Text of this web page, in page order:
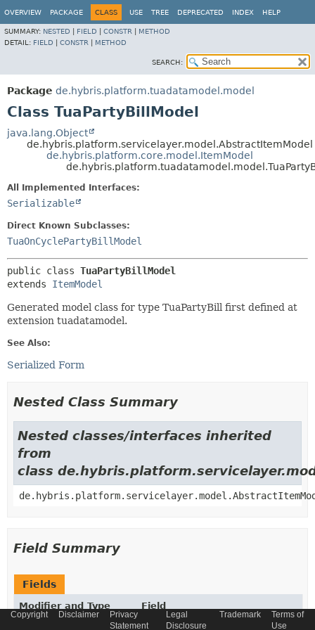
OVERVIEW PACKAGE CLASS USE TREE DEPRECATED INDEX HELP
SUMMARY: NESTED FIELD CONSTR
METHOD
DETAIL: FIELD CONSTR METHOD
SEARCH:
Package de.hybris.platform.tuadatamodel.model
Class TuaPartyBillModel
java.lang.Object
de.hybris.platform.servicelayer.model.AbstractItemModel
de.hybris.platform.core.model.ItemModel
All Implemented Interfaces:
Serializable
Direct Known Subclasses:
TuaOnCyclePartyBillModel
public class TuaPartyBillModel
extends ItemModel
Generated model class for type TuaPartyBill first defined at
extension tuadatamodel.
See Also:
Serialized Form
Nested Class Summary
Nested classes/interfaces inherited
from
class
Field Summary
Fields
Modifier and Type
Field
Copyright Disclaimer
Privacy
Statement
Legal
Disclosure
Trademark
Terms of
Use